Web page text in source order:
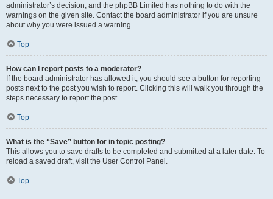
administrator’s decision, and the phpBB Limited has nothing to do with the
warnings on the given site. Contact the board administrator if you are unsure
about why you were issued a warning.
Top
How can I report posts to a moderator?
If the board administrator has allowed it, you should see a button for reporting
posts next to the post you wish to report. Clicking this will walk you through the
steps necessary to report the post.
Top
What is the “Save” button for in topic posting?
This allows you to save drafts to be completed and submitted at a later date. To
reload a saved draft, visit the User Control Panel.
Top